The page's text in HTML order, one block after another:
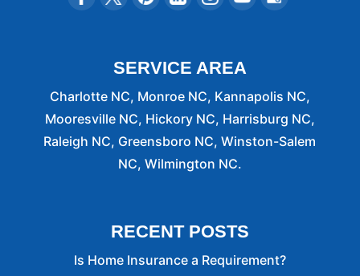
SERVICE AREA
Charlotte NC, Monroe NC, Kannapolis NC,
Mooresville NC, Hickory NC, Harrisburg NC,
Raleigh NC, Greensboro NC, Winston-Salem
NC, Wilmington NC.
RECENT POSTS
Is Home Insurance a Requirement?